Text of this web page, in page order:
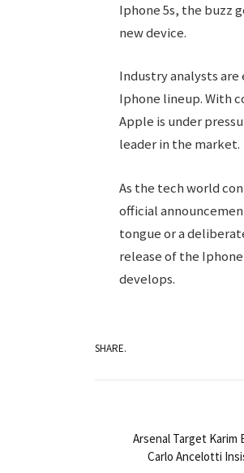
Iphone 5s, the buzz
new device.
Industry analysts
Iphone lineup. With
Apple is under
leader in the market.
As the tech world
official
tongue or a
release of the
develops.
SHARE.
Arsenal Target Karim
Carlo Ancelotti